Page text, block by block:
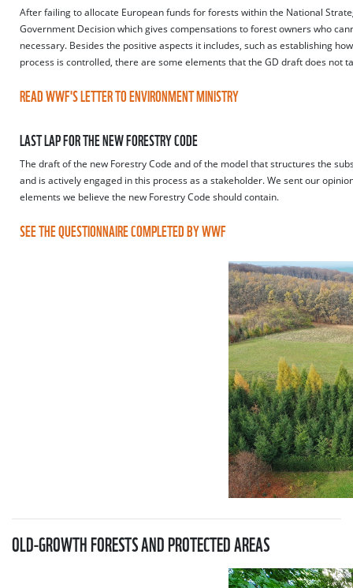
After failing to allocate European funds for forests within the National
Government Decision which gives compensations to forest owners who
necessary. Besides the positive aspects it includes, such as establishing
process is controlled, there are some elements that the GD draft does not
READ WWF'S LETTER TO ENVIRONMENT MINISTRY
LAST LAP FOR THE NEW FORESTRY CODE
The draft of the new Forestry Code and of the model that structures the
and is actively engaged in this process as a stakeholder. We sent our
elements we believe the new Forestry Code should contain.
SEE THE QUESTIONNAIRE COMPLETED BY WWF
OLD-GROWTH FORESTS AND PROTECTED AREAS